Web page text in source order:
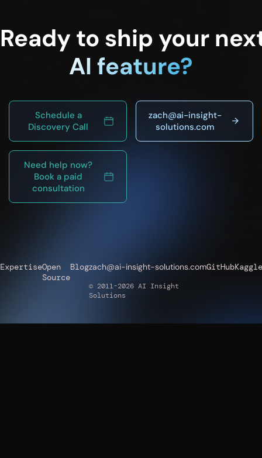
Ready to ship your
AI feature?
Schedule a
Discovery Call
zach@ai-insight-
solutions.com
Need help now?
Book a paid
consultation
ExpertiseOpen
Source
Blogzach@ai-insight-solutions.com
© 2011-2026 AI Insight
Solutions
GitHubKaggle